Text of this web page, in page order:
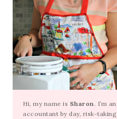
Hi, my name is Sharon . I’m an
accountant by day, risk-taking